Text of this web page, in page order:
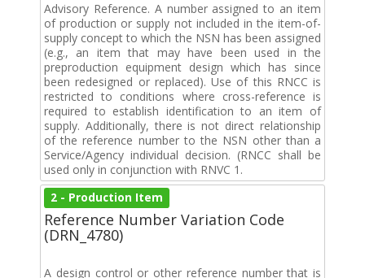
Advisory Reference. A number assigned to an item
of production or supply not included in the item-of-
supply concept to which the NSN has been assigned
(e.g., an item that may have been used in the
preproduction equipment design which has since
been redesigned or replaced). Use of this RNCC is
restricted to conditions where cross-reference is
required to establish identification to an item of
supply. Additionally, there is not direct relationship
of the reference number to the NSN other than a
Service/Agency individual decision. (RNCC shall be
used only in conjunction with RNVC 1.
2 - Production Item
Reference Number Variation Code
(DRN_4780)
A design control or other reference number that is